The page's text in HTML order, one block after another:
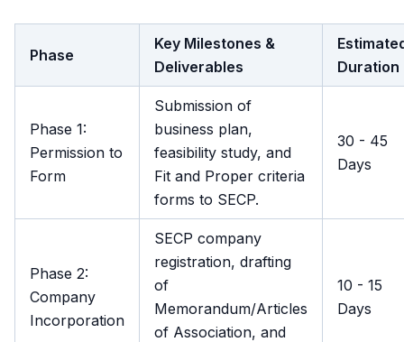
Phase
Key Milestones &
Deliverables
Duration
Phase 1:
Permission to
Form
Submission of
business plan,
feasibility study, and
Fit and Proper criteria
forms to SECP.
30 - 45
Days
Phase 2:
Company
Incorporation
SECP company
registration, drafting
of
Memorandum/Articles
of Association, and
10 - 15
Days